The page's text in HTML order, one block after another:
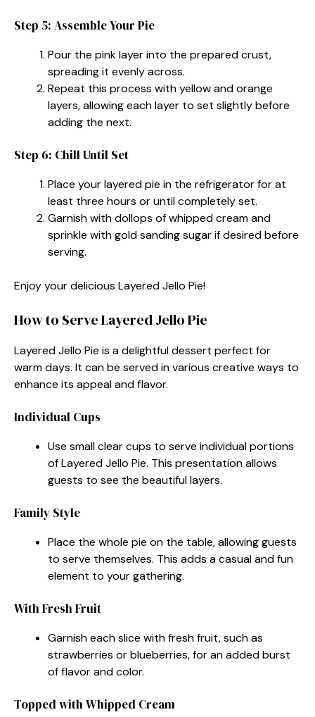
Step 5: Assemble Your Pie
Pour the pink layer into the prepared crust,
spreading it evenly across.
Repeat this process with yellow and orange
layers, allowing each layer to set slightly before
adding the next.
Step 6: Chill Until Set
Place your layered pie in the refrigerator for at
least three hours or until completely set.
Garnish with dollops of whipped cream and
sprinkle with gold sanding sugar if desired before
serving.
Enjoy your delicious Layered Jello Pie!
How to Serve Layered Jello Pie
Layered Jello Pie is a delightful dessert perfect for
warm days. It can be served in various creative ways to
enhance its appeal and flavor.
Individual Cups
Use small clear cups to serve individual portions
of Layered Jello Pie. This presentation allows
guests to see the beautiful layers.
Family Style
Place the whole pie on the table, allowing guests
to serve themselves. This adds a casual and fun
element to your gathering.
With Fresh Fruit
Garnish each slice with fresh fruit, such as
strawberries or blueberries, for an added burst
of flavor and color.
Topped with Whipped Cream